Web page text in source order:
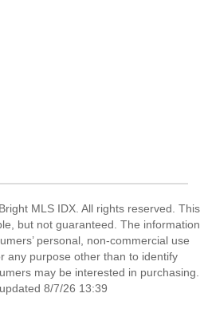
MLS IDX. All rights reserved. This
but not guaranteed. The information
personal, non-commercial use
any purpose other than to identify
may be interested in purchasing.
8/7/26 13:39